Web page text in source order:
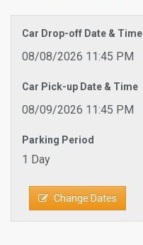
Car Drop-off Date & Time
08/08/2026 11:45 PM
Car Pick-up Date & Time
08/09/2026 11:45 PM
Parking Period
1 Day
Change Dates